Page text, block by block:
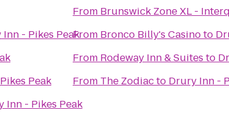
- Pikes Peak
Peak
Inn - Pikes Peak
From Brunswick Zone XL -
From Bronco Billy's Casinoto
From Rodeway Inn & Suites to
From The Zodiacto Drury Inn -